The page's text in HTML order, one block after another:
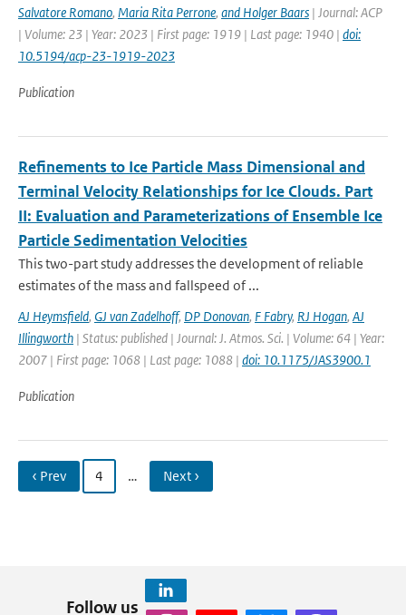
Salvatore Romano, Maria Rita Perrone, and Holger Baars | Journal: ACP
| Volume: 23 | Year: 2023 | First page: 1919 | Last page: 1940 | doi:
10.5194/acp-23-1919-2023
Publication
Refinements to Ice Particle Mass Dimensional and
Terminal Velocity Relationships for Ice Clouds. Part
II: Evaluation and Parameterizations of Ensemble Ice
Particle Sedimentation Velocities
This two-part study addresses the development of reliable
estimates of the mass and fallspeed of ...
AJ Heymsfield, GJ van Zadelhoff, DP Donovan, F Fabry, RJ Hogan, AJ
Illingworth | Status: published | Journal: J. Atmos. Sci. | Volume: 64 | Year:
2007 | First page: 1068 | Last page: 1088 | doi: 10.1175/JAS3900.1
Publication
‹ Prev 4 … Next ›
Follow us